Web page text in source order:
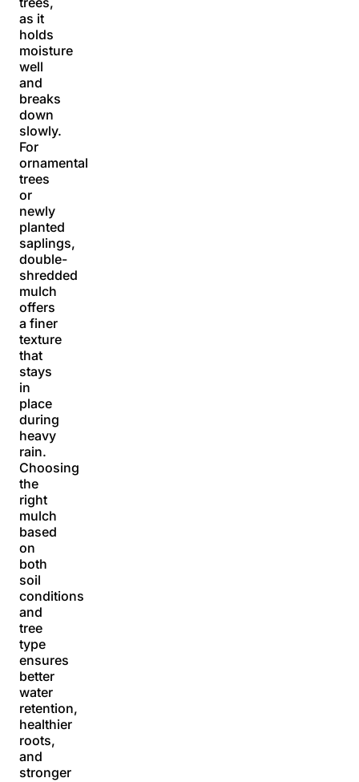
as it
holds
moisture
well
and
breaks
down
slowly.
For
ornamental
trees
or
newly
planted
saplings,
double-
shredded
mulch
offers
a finer
texture
that
stays
in
place
during
heavy
rain.
Choosing
the
right
mulch
based
on
both
soil
conditions
and
tree
type
ensures
better
water
retention,
healthier
roots,
and
stronger